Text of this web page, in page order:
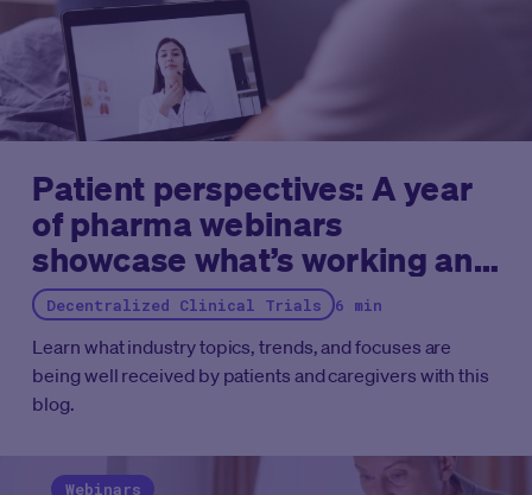
Patient perspectives: A year
of pharma webinars
showcase what’s working and
what needs work
Decentralized Clinical Trials 6 min
Learn what industry topics, trends, and focuses are
being well received by patients and caregivers with this
blog.
Webinars